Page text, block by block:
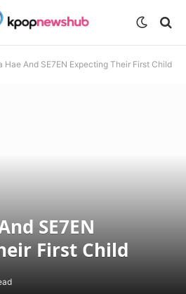
Hae And SE7EN Expecting Their First Child
SE7EN
First Child